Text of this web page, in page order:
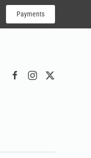
Payments